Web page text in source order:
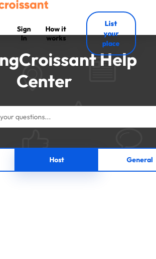
Sign
In
How it
works
List
your
place
Help
Center
Host General